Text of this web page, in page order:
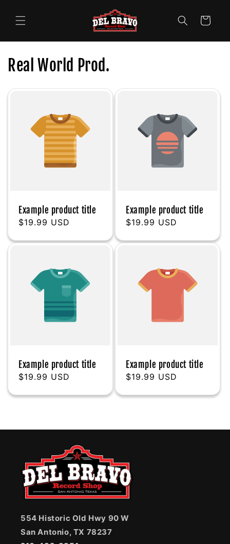
content
Cart
Real World Prod.
Example product title
Regular
$19.99 USD
Example product title
Regular
$19.99 USD
Example product title
Regular
$19.99 USD
Example product title
Regular
$19.99 USD
554 Historic Old Hwy 90 W
San Antonio, TX 78237